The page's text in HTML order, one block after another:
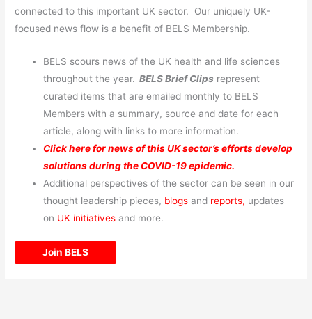
connected to this important UK sector. Our uniquely UK-
focused news flow is a benefit of BELS Membership.
BELS scours news of the UK health and life sciences
throughout the year. BELS Brief Clips represent
curated items that are emailed monthly to BELS
Members with a summary, source and date for each
article, along with links to more information.
Clickherefor news of this UK sector’s efforts develop
solutions during the COVID-19 epidemic.
Additional perspectives of the sector can be seen in our
thought leadership pieces, blogsand reports, updates
on UK initiatives and more.
Join BELS